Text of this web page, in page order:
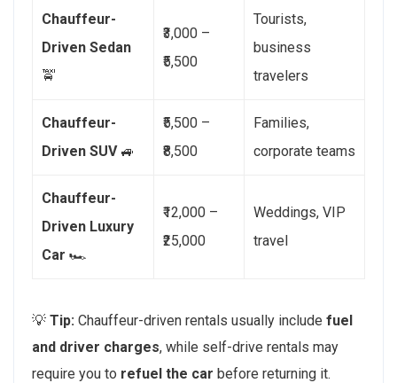
Chauffeur-
Driven Sedan
🚖
₹3,000 –
₹5,500
Tourists,
business
travelers
Chauffeur-
Driven SUV🚙
₹5,500 –
₹8,500
Families,
corporate teams
Chauffeur-
Driven Luxury
Car 🏎️
₹12,000 –
₹25,000
Weddings, VIP
travel
💡 Tip: Chauffeur-driven rentals usually include fuel
and driver charges, while self-drive rentals may
require you to refuel the car before returning it.